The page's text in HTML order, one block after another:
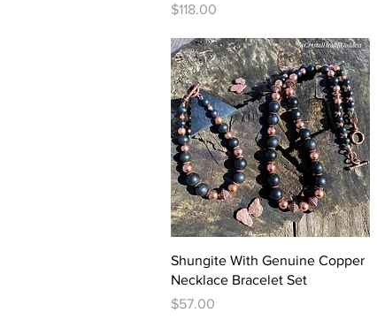
Price
$118.00
Quick View
Shungite With Genuine Copper
Necklace Bracelet Set
Price
$57.00